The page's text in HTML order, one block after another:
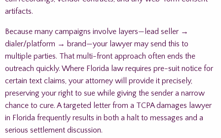
artifacts.
Because many campaigns involve layers—lead seller →
dialer/platform → brand—your lawyer may send this to
multiple parties. That multi-front approach often ends the
outreach quickly. Where Florida law requires pre-suit notice for
certain text claims, your attorney will provide it precisely,
preserving your right to sue while giving the sender a narrow
chance to cure. A targeted letter from a TCPA damages lawyer
in Florida frequently results in both a halt to messages and a
serious settlement discussion.